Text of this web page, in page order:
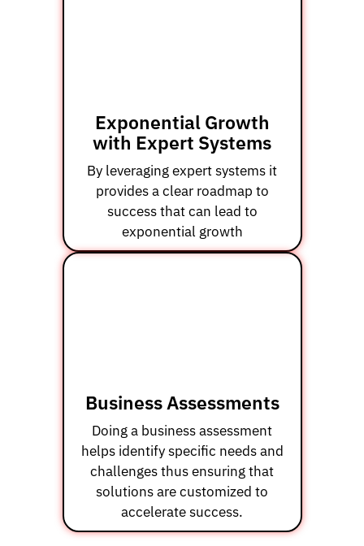
Exponential Growth
with Expert Systems
By leveraging expert systems it
provides a clear roadmap to
success that can lead to
exponential growth
Business Assessments
Doing a business assessment
helps identify specific needs and
challenges thus ensuring that
solutions are customized to
accelerate success.